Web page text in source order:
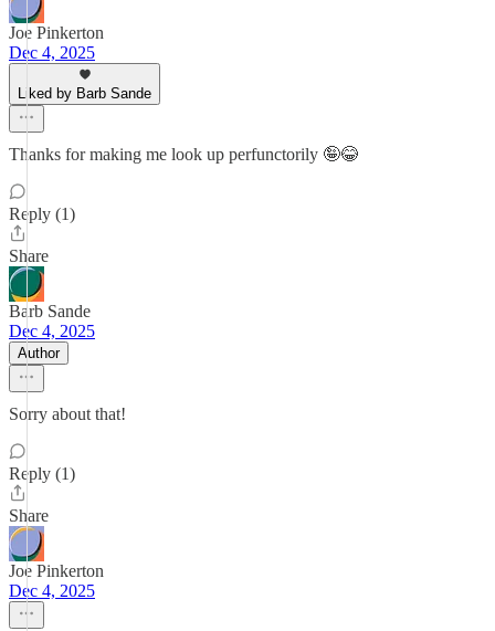
Joe Pinkerton
Dec 4, 2025
Liked by Barb Sande
Thanks for making me look up perfunctorily 🤪😂
Reply (1)
Share
Barb Sande
Dec 4, 2025
Author
Sorry about that!
Reply (1)
Share
Joe Pinkerton
Dec 4, 2025